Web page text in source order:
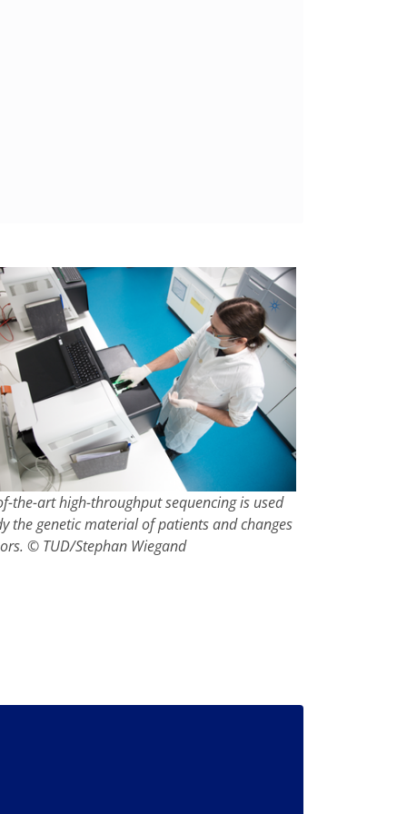
the-art high-throughput sequencing is used
the genetic material of patients and changes
© TUD/Stephan Wiegand